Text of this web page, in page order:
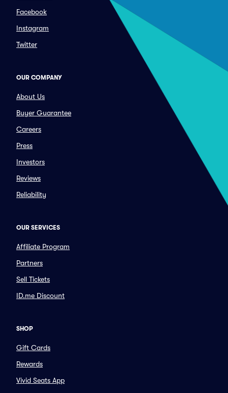
Facebook
Instagram
Twitter
OUR COMPANY
About Us
Buyer Guarantee
Careers
Press
Investors
Reviews
Reliability
OUR SERVICES
Affiliate Program
Partners
Sell Tickets
ID.me Discount
SHOP
Gift Cards
Rewards
Vivid Seats App